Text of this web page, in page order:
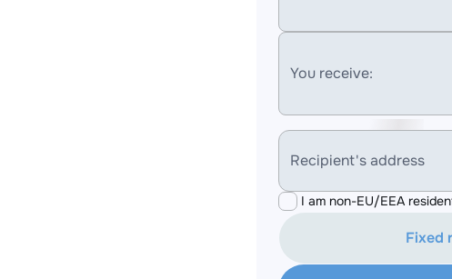
You receive:
Recipient's address
I am non-EU/EEA
Fixed